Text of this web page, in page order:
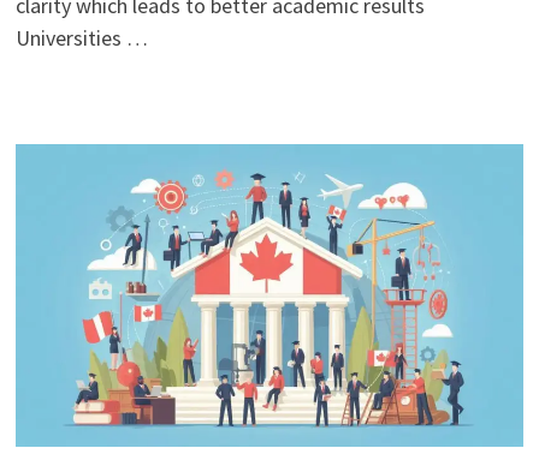
clarity which leads to better academic results
Universities …